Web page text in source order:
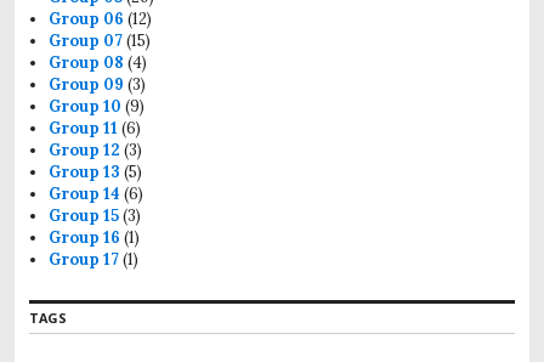
Group 06 (12)
Group 07(15)
Group 08 (4)
Group 09 (3)
Group 10 (9)
Group 11 (6)
Group 12 (3)
Group 13 (5)
Group 14 (6)
Group 15(3)
Group 16 (1)
Group 17(1)
TAGS